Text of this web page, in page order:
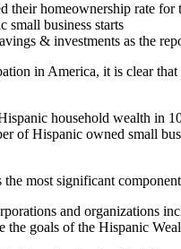
their homeownership rate for
small business starts
& investments as the
in America, it is clear
household wealth in
of Hispanic owned small
most significant
and
goals of the Hispanic